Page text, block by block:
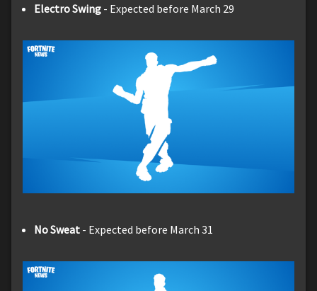
Electro Swing - Expected before March 29
No Sweat - Expected before March 31